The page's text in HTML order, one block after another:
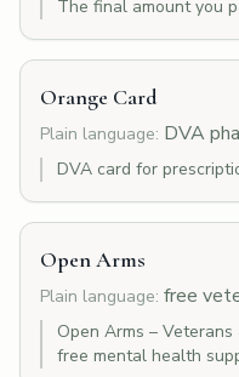
The final amount you
Orange Card
Plain language: DVA
DVA card for
Open Arms
Plain language: free
Open Arms –
free mental health